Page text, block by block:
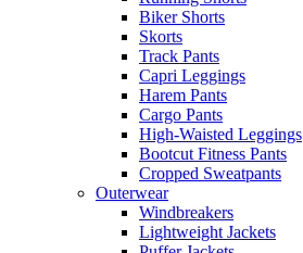
Biker Shorts
Skorts
Track Pants
Capri Leggings
Harem Pants
Cargo Pants
High-Waisted Leggings
Bootcut Fitness Pants
Cropped Sweatpants
Outerwear
Windbreakers
Lightweight Jackets